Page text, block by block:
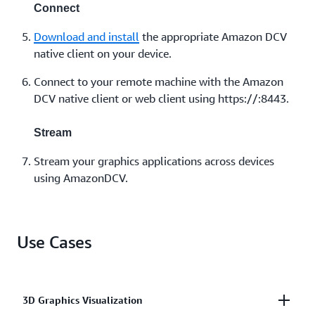
Connect
Download and install the appropriate Amazon DCV
native client on your device.
Connect to your remote machine with the Amazon
DCV native client or web client using https://:8443.
Stream
Stream your graphics applications across devices
using AmazonDCV.
Use Cases
3D Graphics Visualization